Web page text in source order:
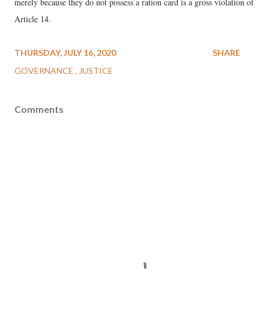
Article 14.
THURSDAY, JULY 16, 2020
GOVERNANCE
JUSTICE
SHARE
Comments